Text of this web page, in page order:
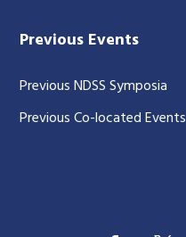
Previous Events
Previous NDSS Symposia
Previous Co-located Events